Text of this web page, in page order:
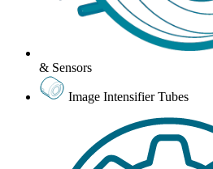
& Sensors
Image Intensifier Tubes